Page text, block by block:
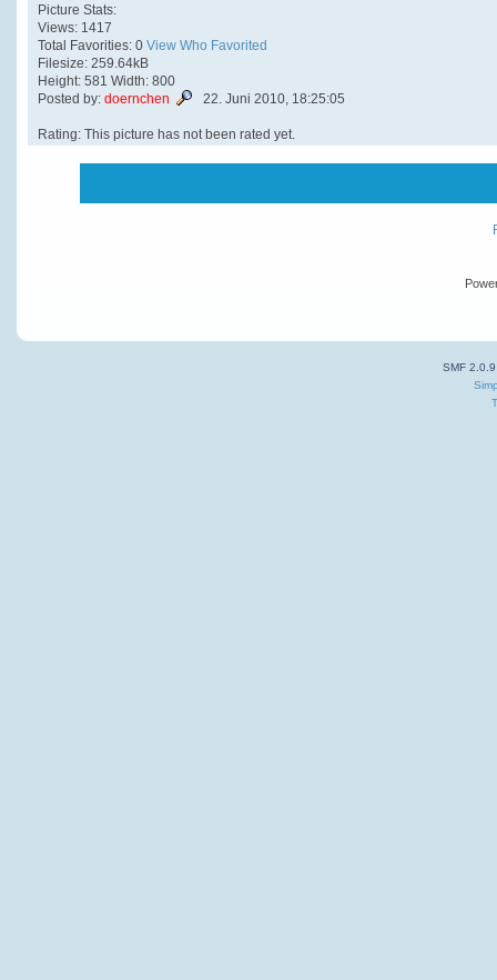
Picture Stats:
Views: 1417
Total Favorities: 0 View Who Favorited
Filesize: 259.64kB
Height: 581 Width: 800
Posted by: doernchen 22. Juni 2010, 18:25:05
Rating: This picture has not been rated yet.
SMF 2.0.9